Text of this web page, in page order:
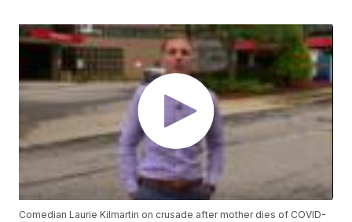
Comedian Laurie Kilmartin on crusade after mother dies of COVID-